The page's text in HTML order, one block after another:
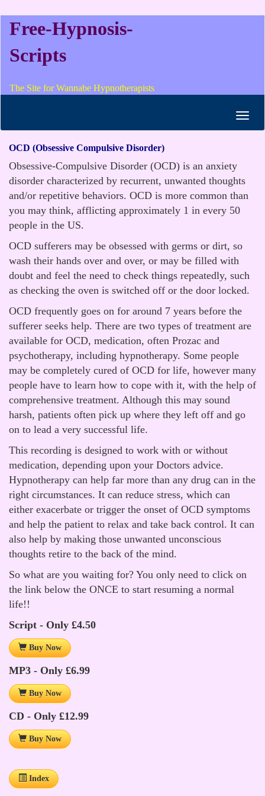
Free-Hypnosis-
Scripts
The Site for Wannabe Hypnotherapists
OCD (Obsessive Compulsive Disorder)
Obsessive-Compulsive Disorder (OCD) is an anxiety
disorder characterized by recurrent, unwanted thoughts
and/or repetitive behaviors. OCD is more common than
you may think, afflicting approximately 1 in every 50
people in the US.
OCD sufferers may be obsessed with germs or dirt, so
wash their hands over and over, or may be filled with
doubt and feel the need to check things repeatedly, such
as checking the oven is switched off or the door locked.
OCD frequently goes on for around 7 years before the
sufferer seeks help. There are two types of treatment are
available for OCD, medication, often Prozac and
psychotherapy, including hypnotherapy. Some people
may be completely cured of OCD for life, however many
people have to learn how to cope with it, with the help of
comprehensive treatment. Although this may sound
harsh, patients often pick up where they left off and go
on to lead a very successful life.
This recording is designed to work with or without
medication, depending upon your Doctors advice.
Hypnotherapy can help far more than any drug can in the
right circumstances. It can reduce stress, which can
either exacerbate or trigger the onset of OCD symptoms
and help the patient to relax and take back control. It can
also help by making those unwanted unconscious
thoughts retire to the back of the mind.
So what are you waiting for? You only need to click on
the link below the ONCE to start resuming a normal
life!!
Script - Only £4.50
Buy Now
MP3 - Only £6.99
Buy Now
CD - Only £12.99
Buy Now
Index